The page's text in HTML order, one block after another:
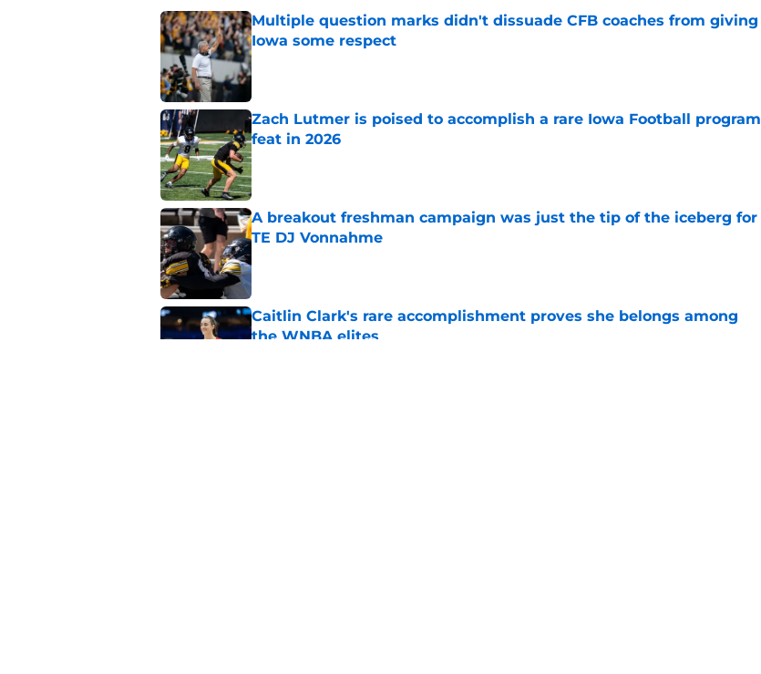
Multiple question marks didn't dissuade CFB coaches from giving
Iowa some respect
Published by on Invalid Date
Zach Lutmer is poised to accomplish a rare Iowa Football program
feat in 2026
Published by on Invalid Date
A breakout freshman campaign was just the tip of the iceberg for
TE DJ Vonnahme
Caitlin Clark's rare accomplishment proves she belongs among
the WNBA elites